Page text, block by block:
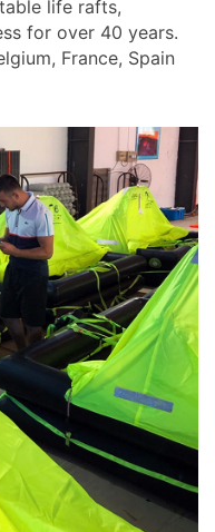
life rafts,
for over 40 years.
France, Spain